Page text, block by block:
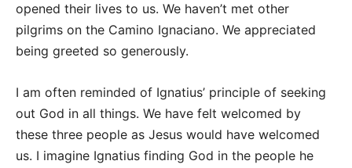
opened their lives to us. We haven’t met other
pilgrims on the Camino Ignaciano. We appreciated
being greeted so generously.
I am often reminded of Ignatius’ principle of seeking
out God in all things. We have felt welcomed by
these three people as Jesus would have welcomed
us. I imagine Ignatius finding God in the people he